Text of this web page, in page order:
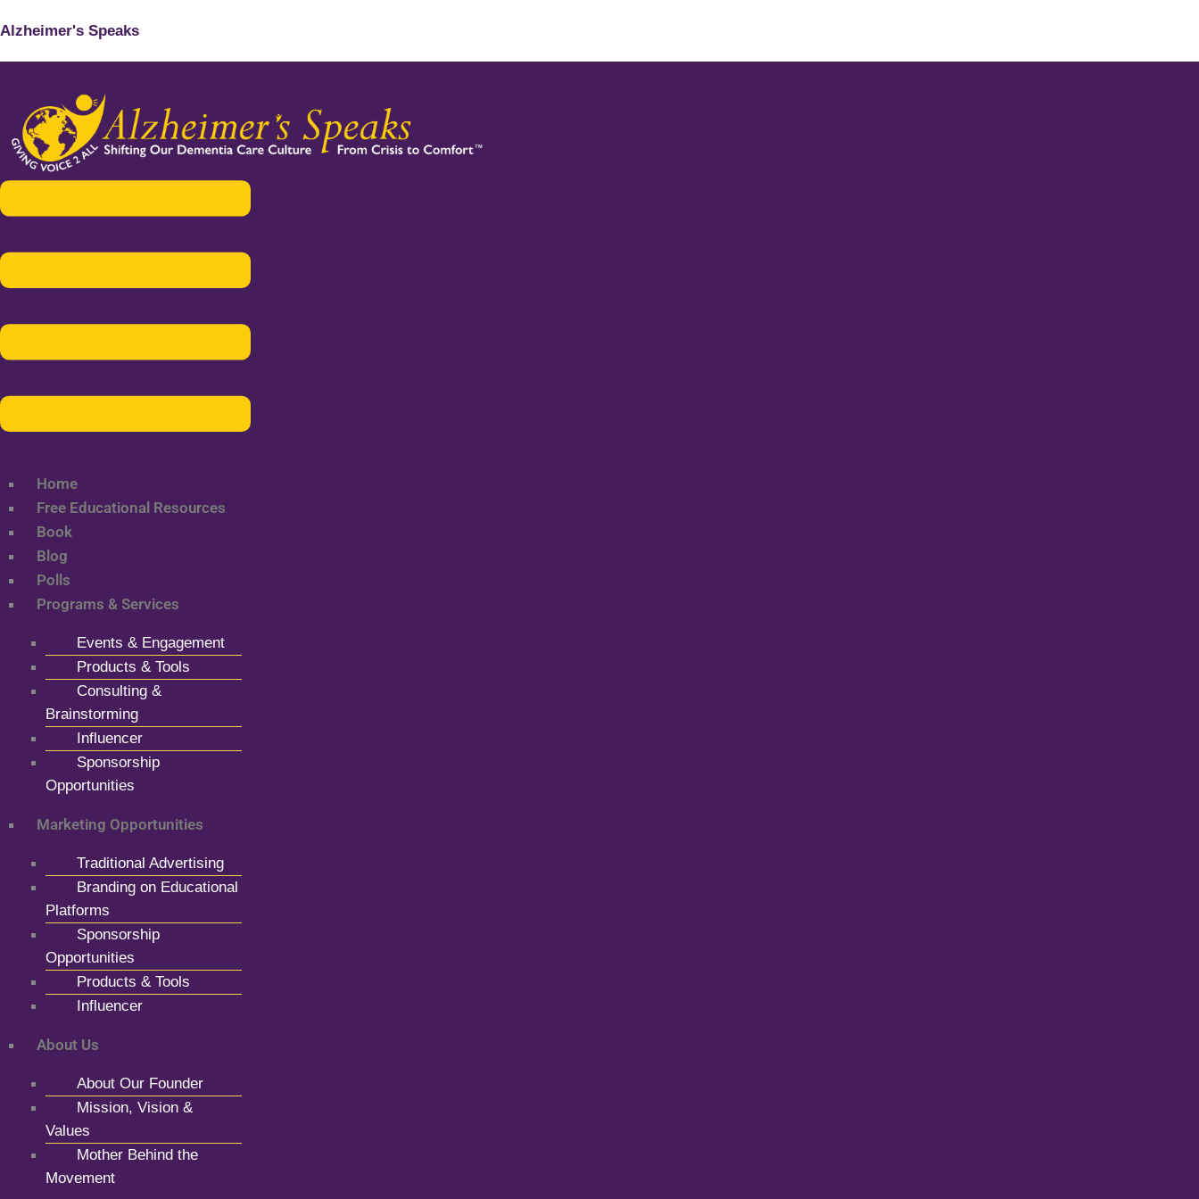
Alzheimer's Speaks
Menu
Home
Free Educational Resources
Book
Blog
Polls
Programs & Services
Events & Engagement
Products & Tools
Consulting &
Brainstorming
Influencer
Sponsorship
Opportunities
Marketing Opportunities
Traditional Advertising
Branding on Educational
Platforms
Sponsorship
Opportunities
Products & Tools
Influencer
About Us
About Our Founder
Mission, Vision &
Values
Mother Behind the
Movement